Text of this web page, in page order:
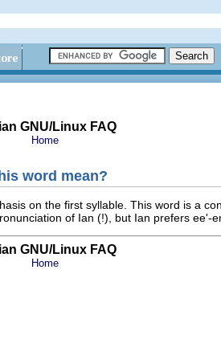
GNU/Linux FAQ
Home
word mean?
on the first syllable. This word is a
of Ian (!), but Ian prefers ee'-
GNU/Linux FAQ
Home